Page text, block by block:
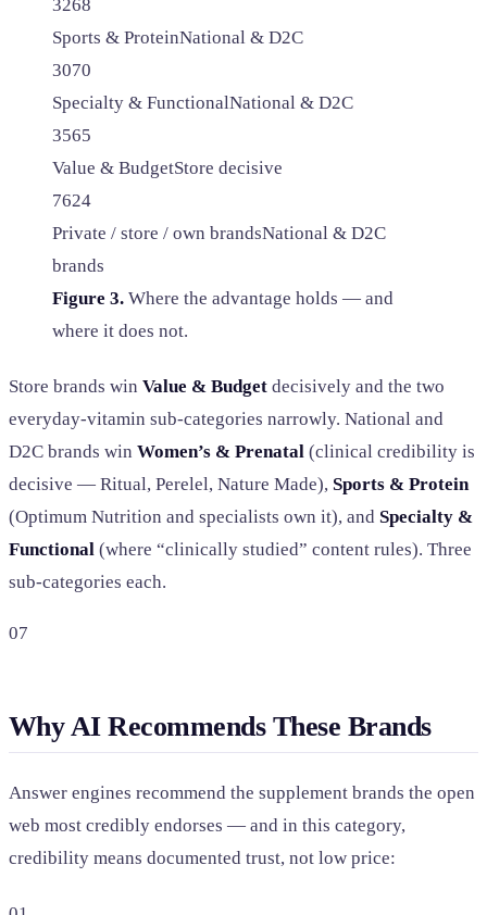
3268
Sports & ProteinNational & D2C
3070
Specialty & FunctionalNational & D2C
3565
Value & BudgetStore decisive
7624
Private / store / own brandsNational & D2C
brands
Figure 3. Where the advantage holds — and
where it does not.
Store brands win Value & Budget decisively and the two
everyday-vitamin sub-categories narrowly. National and
D2C brands win Women’s & Prenatal (clinical credibility is
decisive — Ritual, Perelel, Nature Made), Sports & Protein
(Optimum Nutrition and specialists own it), and Specialty &
Functional (where “clinically studied” content rules). Three
sub-categories each.
07
Why AI Recommends These Brands
Answer engines recommend the supplement brands the open
web most credibly endorses — and in this category,
credibility means documented trust, not low price: